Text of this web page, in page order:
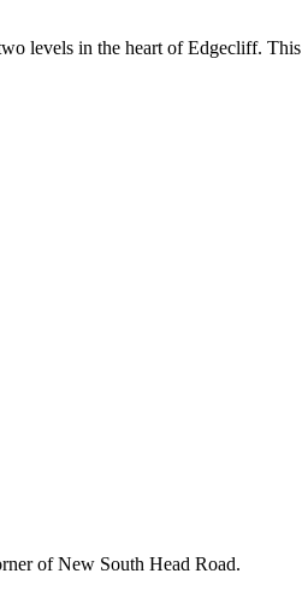
levels in the heart of Edgecliff. This
of New South Head Road.